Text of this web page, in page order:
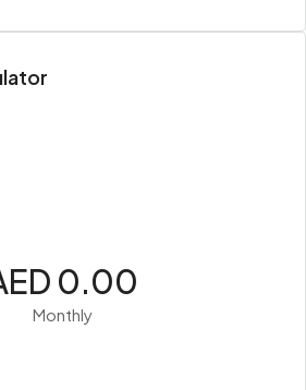
0.00
Monthly